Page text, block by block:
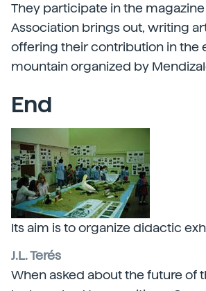
They participate in the
Association brings out, writing
offering their contribution in the
mountain organized by
End
Its aim is to organize didactic
J.L. Terés
When asked about the future of